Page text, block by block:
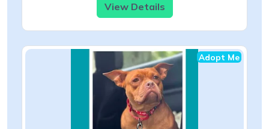
View Details
Adopt Me